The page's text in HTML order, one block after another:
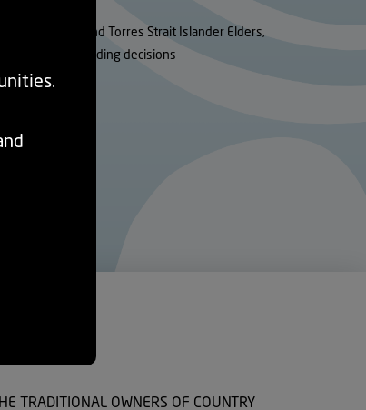
Aboriginal and Torres Strait Islander Elders,
fairness in funding decisions
TRADITIONAL OWNERS OF COUNTRY